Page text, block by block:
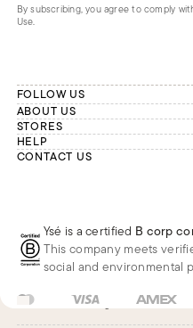
By subscribing, you agree to comply
Use.
FOLLOW US
ABOUT US
The brand
Our commitments
Second Life
STORES
London
Paris
HELP
Account
Frequently asked questions
CONTACT US
Whatsapp
Phone
E-mail
Ysé is a certified B corp
This company meets
social and environmental
US $Change